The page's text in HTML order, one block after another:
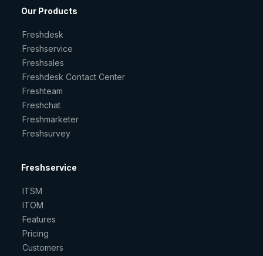
Our Products
Freshdesk
Freshservice
Freshsales
Freshdesk Contact Center
Freshteam
Freshchat
Freshmarketer
Freshsurvey
Freshservice
ITSM
ITOM
Features
Pricing
Customers